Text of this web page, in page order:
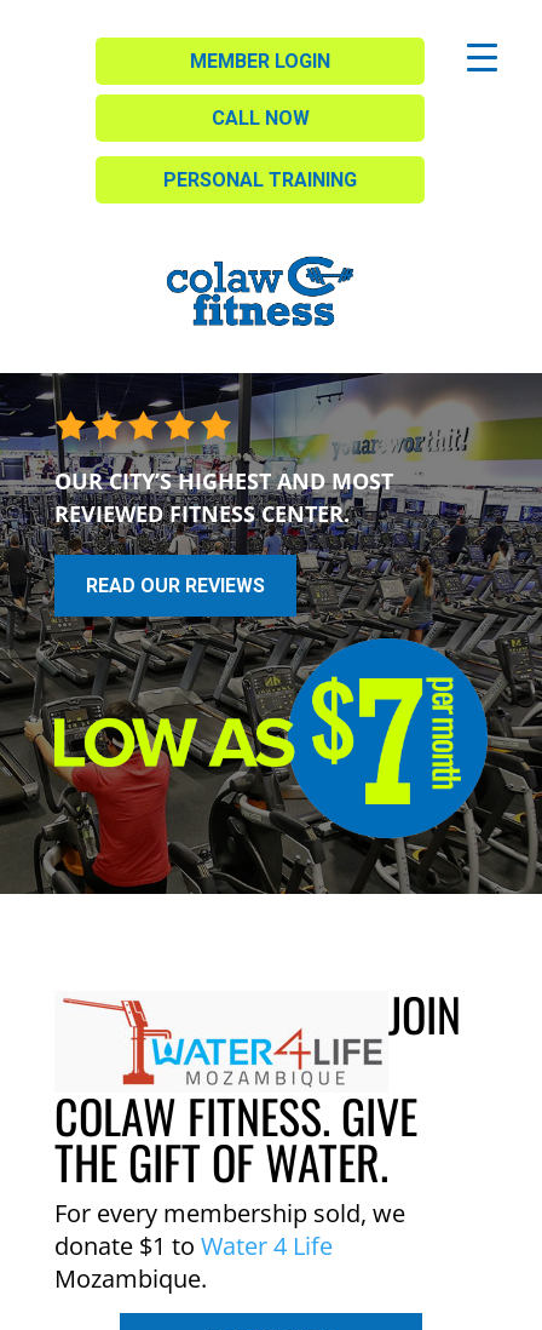
MEMBER LOGIN
CALL NOW
PERSONAL TRAINING
OUR CITY’S HIGHEST AND MOST
REVIEWED FITNESS CENTER.
READ OUR REVIEWS
JOIN
COLAW FITNESS. GIVE
THE GIFT OF WATER.
For every membership sold, we
donate $1 to Water 4 Life
Mozambique.